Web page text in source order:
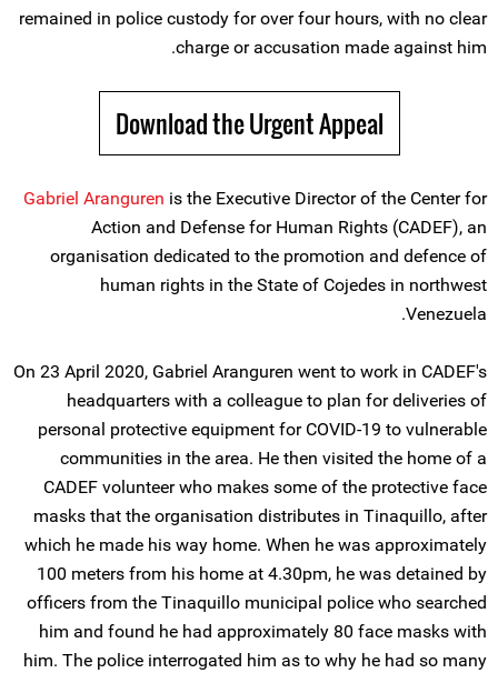
remained in police custody for over four hours, with no clear
charge or accusation made against him.
Download the Urgent Appeal
Gabriel Aranguren is the Executive Director of the Center for
Action and Defense for Human Rights (CADEF), an
organisation dedicated to the promotion and defence of
human rights in the State of Cojedes in northwest
Venezuela.
On 23 April 2020, Gabriel Aranguren went to work in CADEF's
headquarters with a colleague to plan for deliveries of
personal protective equipment for COVID-19 to vulnerable
communities in the area. He then visited the home of a
CADEF volunteer who makes some of the protective face
masks that the organisation distributes in Tinaquillo, after
which he made his way home. When he was approximately
100 meters from his home at 4.30pm, he was detained by
officers from the Tinaquillo municipal police who searched
him and found he had approximately 80 face masks with
him. The police interrogated him as to why he had so many